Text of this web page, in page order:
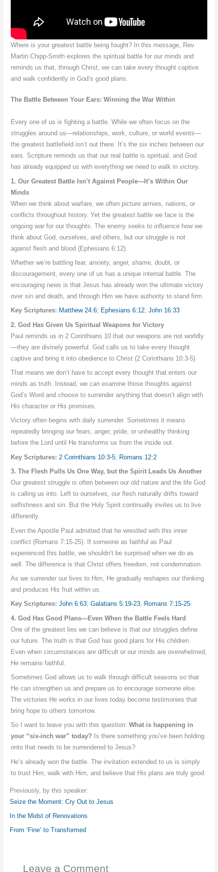
Where is your greatest battle being fought? In this message, Rev.
Martin Chipp-Smith explores the spiritual battle for our minds and
reminds us that, through Christ, we can take every thought captive
and walk confidently in God’s good plans.
The Battle Between Your Ears: Winning the War Within
Every one of us is fighting a battle. While we often focus on the
struggles around us—relationships, work, culture, or world events—
the greatest battlefield isn’t out there. It’s the six inches between our
ears. Scripture reminds us that our real battle is spiritual, and God
has already equipped us with everything we need to walk in victory.
1. Our Greatest Battle Isn’t Against People—It’s Within Our
Minds
When we think about warfare, we often picture armies, nations, or
conflicts throughout history. Yet the greatest battle we face is the
ongoing war for our thoughts. The enemy seeks to influence how we
think about God, ourselves, and others, but our struggle is not
against flesh and blood (Ephesians 6:12).
Whether we’re battling fear, anxiety, anger, shame, doubt, or
discouragement, every one of us has a unique internal battle. The
encouraging news is that Jesus has already won the ultimate victory
over sin and death, and through Him we have authority to stand firm.
Key Scriptures: Matthew 24:6; Ephesians 6:12;John 16:33
2. God Has Given Us Spiritual Weapons for Victory
Paul reminds us in 2 Corinthians 10 that our weapons are not worldly
—they are divinely powerful. God calls us to take every thought
captive and bring it into obedience to Christ (2 Corinthians 10:3-5).
That means we don’t have to accept every thought that enters our
minds as truth. Instead, we can examine those thoughts against
God’s Word and choose to surrender anything that doesn’t align with
His character or His promises.
Victory often begins with daily surrender. Sometimes it means
repeatedly bringing our fears, anger, pride, or unhealthy thinking
before the Lord until He transforms us from the inside out.
Key Scriptures: 2 Corinthians 10:3-5; Romans 12:2
3. The Flesh Pulls Us One Way, but the Spirit Leads Us Another
Our greatest struggle is often between our old nature and the life God
is calling us into. Left to ourselves, our flesh naturally drifts toward
selfishness and sin. But the Holy Spirit continually invites us to live
differently.
Even the Apostle Paul admitted that he wrestled with this inner
conflict (Romans 7:15-25). If someone as faithful as Paul
experienced this battle, we shouldn’t be surprised when we do as
well. The difference is that Christ offers freedom, not condemnation.
As we surrender our lives to Him, He gradually reshapes our thinking
and produces His fruit within us.
Key Scriptures: John 6:63;Galatians 5:19-23; Romans 7:15-25
4. God Has Good Plans—Even When the Battle Feels Hard
One of the greatest lies we can believe is that our struggles define
our future. The truth is that God has good plans for His children.
Even when circumstances are difficult or our minds are overwhelmed,
He remains faithful.
Sometimes God allows us to walk through difficult seasons so that
He can strengthen us and prepare us to encourage someone else.
The victories He works in our lives today become testimonies that
bring hope to others tomorrow.
So I want to leave you with this question:What is happening in
your “six-inch war” today? Is there something you’ve been holding
onto that needs to be surrendered to Jesus?
He’s already won the battle. The invitation extended to us is simply
to trust Him, walk with Him, and believe that His plans are truly good.
Previously, by this speaker:
Seize the Moment: Cry Out to Jesus
In the Midst of Renovations
From ‘Fine’ to Transformed
Leave a Comment